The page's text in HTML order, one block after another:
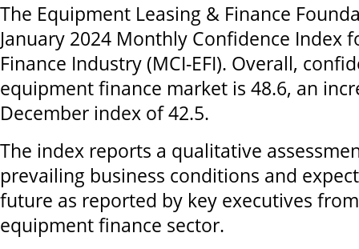
The Equipment Leasing & Finance
January 2024 Monthly Confidence Index
Finance Industry (MCI-EFI). Overall,
equipment finance market is 48.6, an
December index of 42.5.
The index reports a qualitative
prevailing business conditions and
future as reported by key executives
equipment finance sector.